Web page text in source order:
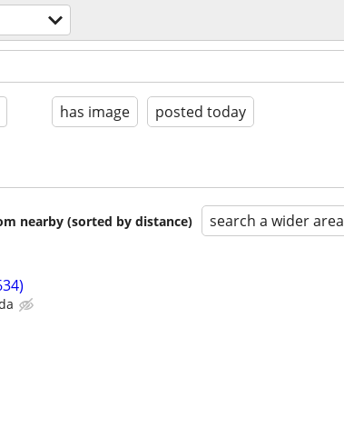
has image posted today
nearby (sorted by distance) search a wider area